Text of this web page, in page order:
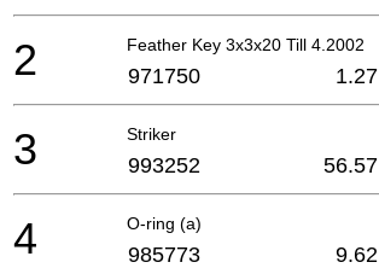
Feather Key 3x3x20 Till 4.2002
2 971750 1.27
Striker
3 993252 56.57
O-ring (a)
4 985773 9.62